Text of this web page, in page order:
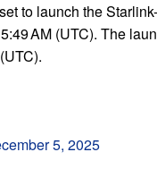
to launch the
AM (UTC). The
5, 2025